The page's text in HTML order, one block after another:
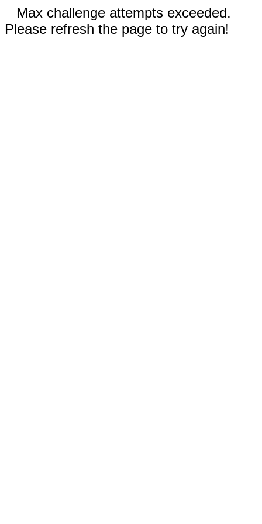
Max challenge attempts exceeded.
Please refresh the page to try again!